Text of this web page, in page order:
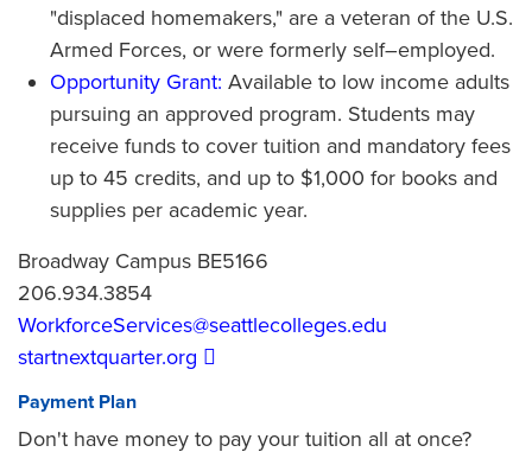
"displaced homemakers," are a veteran of the U.S.
Armed Forces, or were formerly self–employed.
Opportunity Grant: Available to low income adults
pursuing an approved program. Students may
receive funds to cover tuition and mandatory fees
up to 45 credits, and up to $1,000 for books and
supplies per academic year.
Broadway Campus BE5166
206.934.3854
WorkforceServices@seattlecolleges.edu
startnextquarter.org
Payment Plan
Don't have money to pay your tuition all at once?